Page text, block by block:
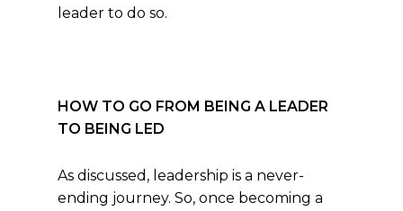
leader to do so.
HOW TO GO FROM BEING A LEADER
TO BEING LED
As discussed, leadership is a never-
ending journey. So, once becoming a